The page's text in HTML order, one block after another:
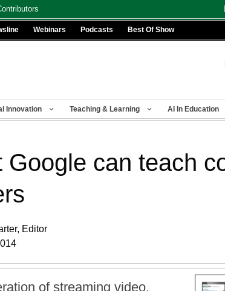
Webinars Podcasts Best Of Show
Innovation Teaching & Learning AI In Education
Google can teach
Editor
of streaming video,